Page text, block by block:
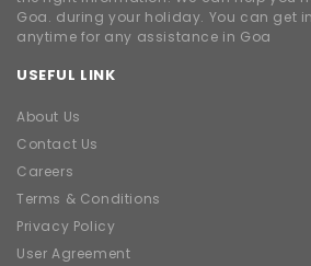
Goa. during your holiday. You can get
anytime for any assistance in Goa
USEFUL LINK
About Us
Contact Us
Careers
Terms & Conditions
Privacy Policy
User Agreement